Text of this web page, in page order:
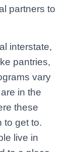
partners to
interstate,
pantries,
vary
in the
these
to get to.
live in